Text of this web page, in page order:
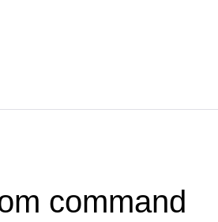
command